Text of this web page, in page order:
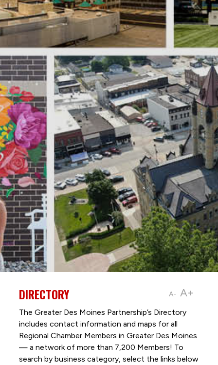
A- A+
DIRECTORY
The Greater Des Moines Partnership’s Directory
includes contact information and maps for all
Regional Chamber Members in Greater Des Moines
— a network of more than 7,200 Members! To
search by business category, select the links below